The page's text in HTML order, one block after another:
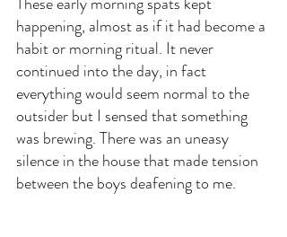
happening, almost as if it had become a
habit or morning ritual. It never
continued into the day, in fact
everything would seem normal to the
outsider but I sensed that something
was brewing. There was an uneasy
silence in the house that made tension
between the boys deafening to me.